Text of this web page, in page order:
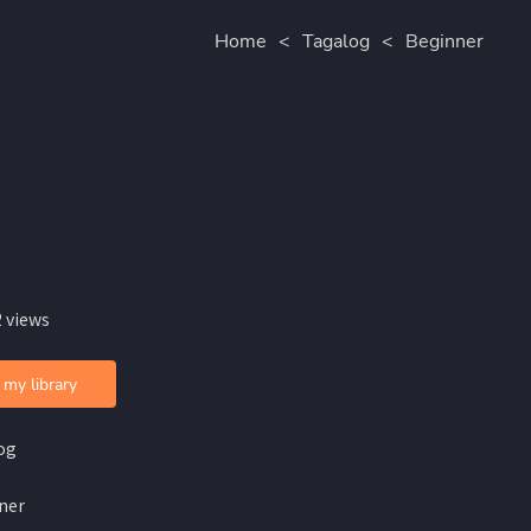
Home < Tagalog < Beginner
views
library